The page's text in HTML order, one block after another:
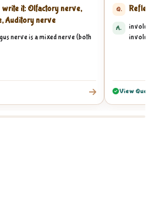
it: Olfactory nerve,
Auditory nerve
nerve is a mixed nerve (both
Q.
A.
View